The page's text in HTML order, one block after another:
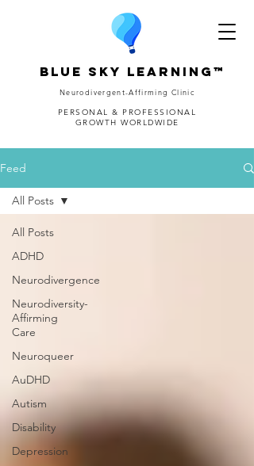
Blue Sky Learning™
Neurodivergent-Affirming Clinic
PERSONAL & PROFESSIONAL
GROWTH WORLDWIDE
Feed
All Posts
ADHD
Neurodivergence
Neurodiversity-
Affirming
Care
Neuroqueer
AuDHD
Autism
Disability
Depression
All Posts